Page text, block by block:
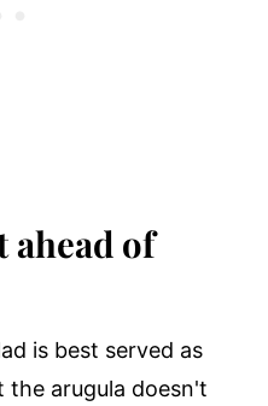
ahead of
is best served as
the arugula doesn't